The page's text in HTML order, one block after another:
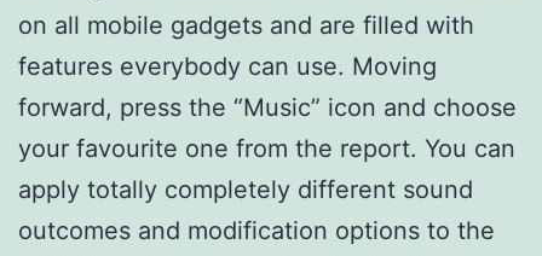
on all mobile gadgets and are filled with
features everybody can use. Moving
forward, press the “Music” icon and choose
your favourite one from the report. You can
apply totally completely different sound
outcomes and modification options to the